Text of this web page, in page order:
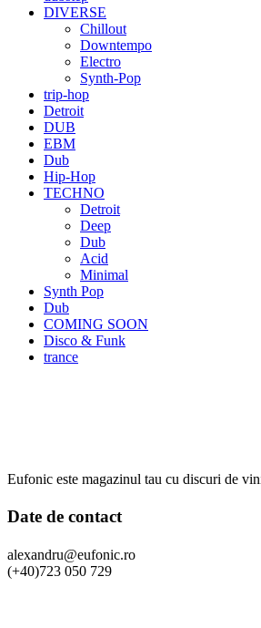
DIVERSE
Chillout
Downtempo
Electro
Synth-Pop
trip-hop
Detroit
DUB
EBM
Dub
Hip-Hop
TECHNO
Detroit
Deep
Dub
Acid
Minimal
Synth Pop
Dub
COMING SOON
Disco & Funk
trance
Eufonic este magazinul tau cu discuri de
Date de contact
alexandru@eufonic.ro
(+40)723 050 729